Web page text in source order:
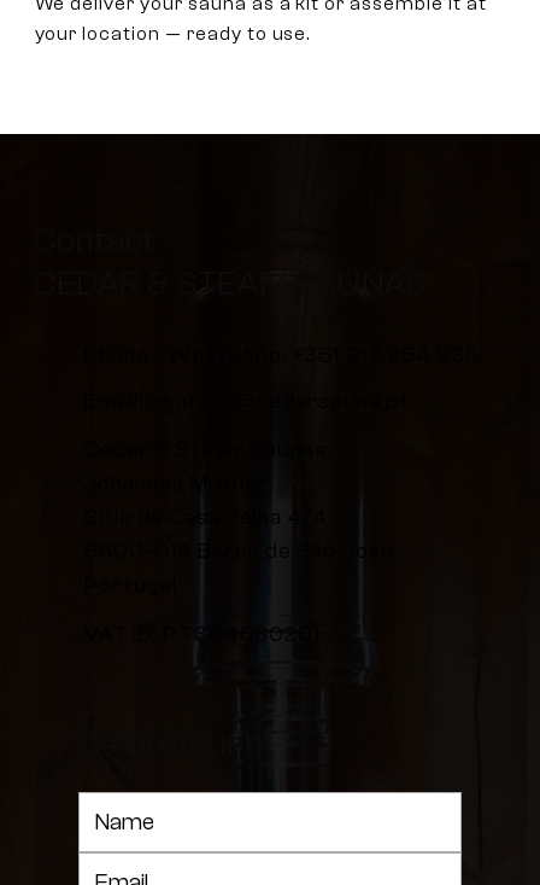
your location — ready to use.
VAT ID: PT304580201
Sitio da Casa Velha 4/4
8600-013 Barão de São João